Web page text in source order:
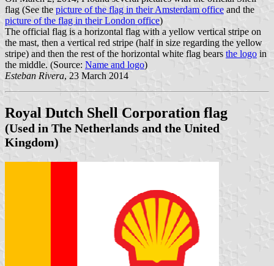
flag (See the picture of the flag in their Amsterdam office and the
picture of the flag in their London office)
The official flag is a horizontal flag with a yellow vertical stripe on
the mast, then a vertical red stripe (half in size regarding the yellow
stripe) and then the rest of the horizontal white flag bears the logo in
the middle. (Source: Name and logo)
Esteban Rivera, 23 March 2014
Royal Dutch Shell Corporation flag
(Used in The Netherlands and the United
Kingdom)